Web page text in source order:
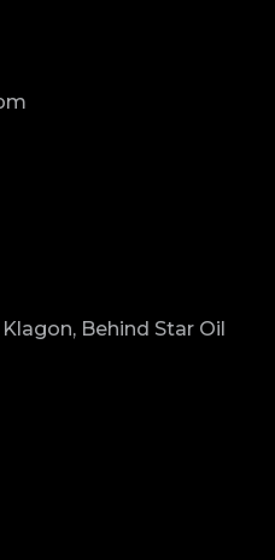
Behind Star Oil